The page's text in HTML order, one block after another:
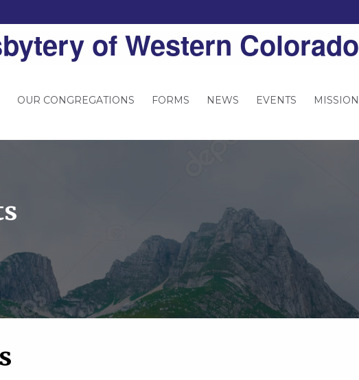
of Western Colorado
OUR CONGREGATIONS FORMS NEWS EVENTS MISSION